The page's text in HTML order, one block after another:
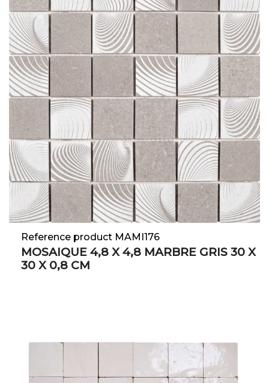
Reference product MAMI176
MOSAIQUE 4,8 X 4,8 MARBRE GRIS 30 X
30 X 0,8 CM